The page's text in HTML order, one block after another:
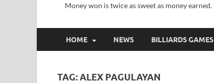
Money won is twice as sweet as money earned.
HOME NEWS BILLIARDS GAMES
TAG:ALEX PAGULAYAN